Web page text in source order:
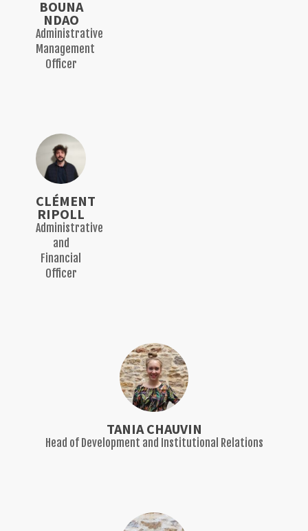
BOUNA
NDAO
Administrative
Management
Officer
CLÉMENT
RIPOLL
Administrative
and
Financial
Officer
TANIA CHAUVIN
Head of Development and Institutional Relations